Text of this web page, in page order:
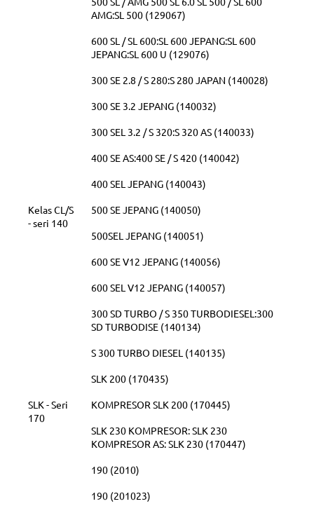
AMG:SL 500 (129067)
600 SL / SL 600:SL 600 JEPANG:SL 600
JEPANG:SL 600 U (129076)
Kelas CL/S
- seri 140
300 SE 2.8 / S 280:S 280 JAPAN (140028)
300 SE 3.2 JEPANG (140032)
300 SEL 3.2 / S 320:S 320 AS (140033)
400 SE AS:400 SE / S 420 (140042)
400 SEL JEPANG (140043)
500 SE JEPANG (140050)
500SEL JEPANG (140051)
600 SE V12 JEPANG (140056)
600 SEL V12 JEPANG (140057)
300 SD TURBO / S 350 TURBODIESEL:300
SD TURBODISE (140134)
S 300 TURBO DIESEL (140135)
SLK - Seri
170
SLK 200 (170435)
KOMPRESOR SLK 200 (170445)
SLK 230 KOMPRESOR: SLK 230
KOMPRESOR AS: SLK 230 (170447)
190 (2010)
190 (201023)